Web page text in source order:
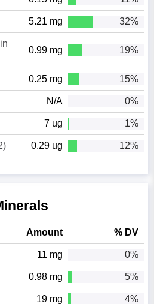
5.21 mg 32%
0.99 mg 19%
0.25 mg 15%
N/A 0%
7 ug 1%
0.29 ug 12%
Amount % DV
11 mg 0%
0.98 mg 5%
19 mg 4%